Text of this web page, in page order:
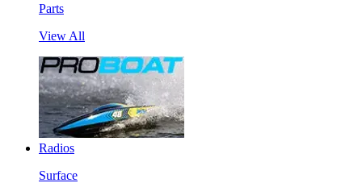
Parts
View All
Radios
Surface